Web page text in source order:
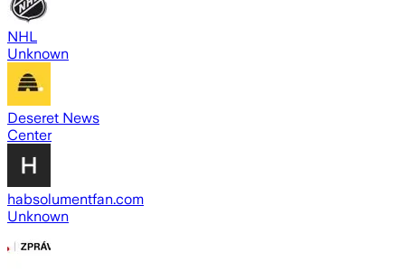
NHL
Unknown
Deseret News
Center
habsolumentfan.com
Unknown